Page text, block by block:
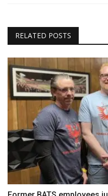
RELATED POSTS